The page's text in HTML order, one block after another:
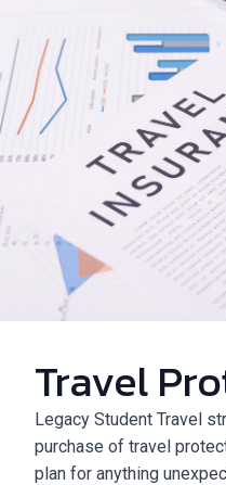
Travel
Legacy Student Travel
purchase of travel
plan for anything